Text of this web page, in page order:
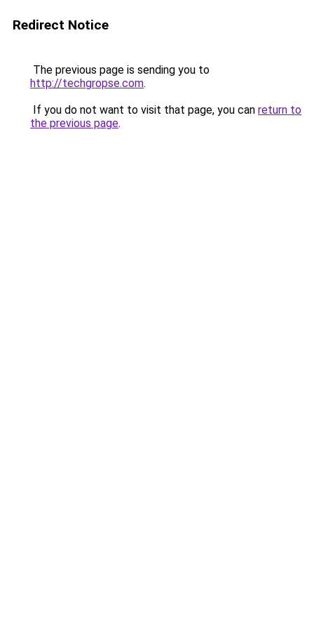
Redirect Notice
The previous page is sending you to
http://techgropse.com.
If you do not want to visit that page, you can return to
the previous page.